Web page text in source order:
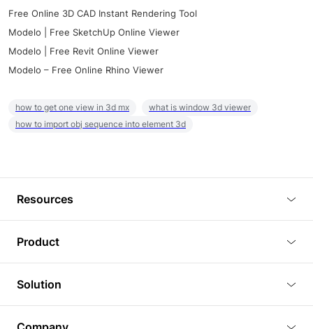
Free Online 3D CAD Instant Rendering Tool
Modelo | Free SketchUp Online Viewer
Modelo | Free Revit Online Viewer
Modelo – Free Online Rhino Viewer
how to get one view in 3d mx
what is window 3d viewer
how to import obj sequence into element 3d
Resources
Tutorials
Plugins
Article
Product
3D Viewer
3D Editor
Solution